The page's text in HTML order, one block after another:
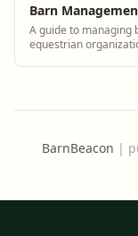
Barn
A guide to managing
equestrian
BarnBeacon |